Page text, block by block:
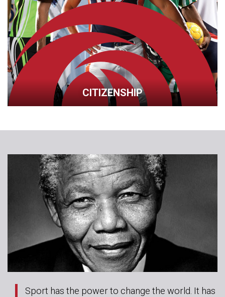
CITIZENSHIP
Sport has the power to change the world. It has